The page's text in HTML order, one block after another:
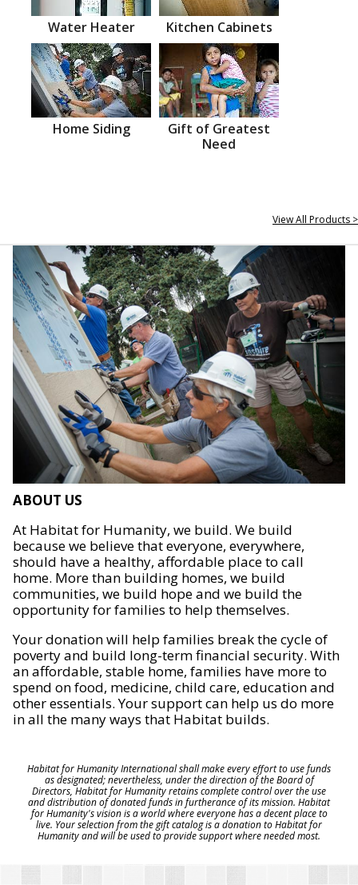
Water Heater Kitchen Cabinets
Home Siding
Gift of Greatest
Need
View All Products >
ABOUT US
At Habitat for Humanity, we build. We build
because we believe that everyone, everywhere,
should have a healthy, affordable place to call
home. More than building homes, we build
communities, we build hope and we build the
opportunity for families to help themselves.
Your donation will help families break the cycle of
poverty and build long-term financial security. With
an affordable, stable home, families have more to
spend on food, medicine, child care, education and
other essentials. Your support can help us do more
in all the many ways that Habitat builds.
Habitat for Humanity International shall make every effort to use funds
as designated; nevertheless, under the direction of the Board of
Directors, Habitat for Humanity retains complete control over the use
and distribution of donated funds in furtherance of its mission. Habitat
for Humanity's vision is a world where everyone has a decent place to
live. Your selection from the gift catalog is a donation to Habitat for
Humanity and will be used to provide support where needed most.